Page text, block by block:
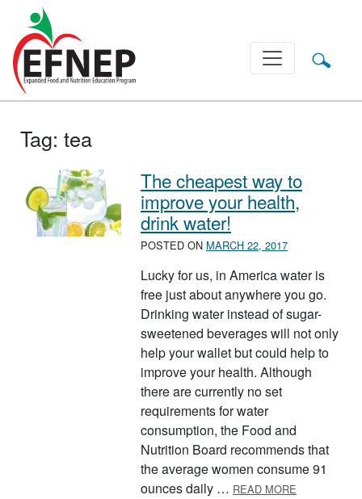
Main Navigation
Tag: tea
The cheapest way to
improve your health,
drink water!
POSTED ON MARCH 22, 2017
Lucky for us, in America water is
free just about anywhere you go.
Drinking water instead of sugar-
sweetened beverages will not only
help your wallet but could help to
improve your health. Although
there are currently no set
requirements for water
consumption, the Food and
Nutrition Board recommends that
the average women consume 91
ounces daily … READ MORE